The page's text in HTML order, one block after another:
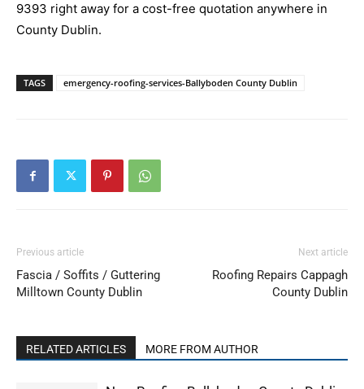
9393 right away for a cost-free quotation anywhere in
County Dublin.
TAGS emergency-roofing-services-Ballyboden County Dublin
Previous article
Fascia / Soffits / Guttering
Milltown County Dublin
Next article
Roofing Repairs Cappagh
County Dublin
RELATED ARTICLES MORE FROM AUTHOR